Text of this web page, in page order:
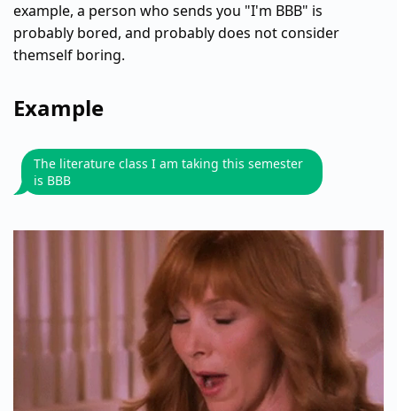
example, a person who sends you "I'm BBB" is
probably bored, and probably does not consider
themself boring.
Example
The literature class I am taking this semester
is BBB